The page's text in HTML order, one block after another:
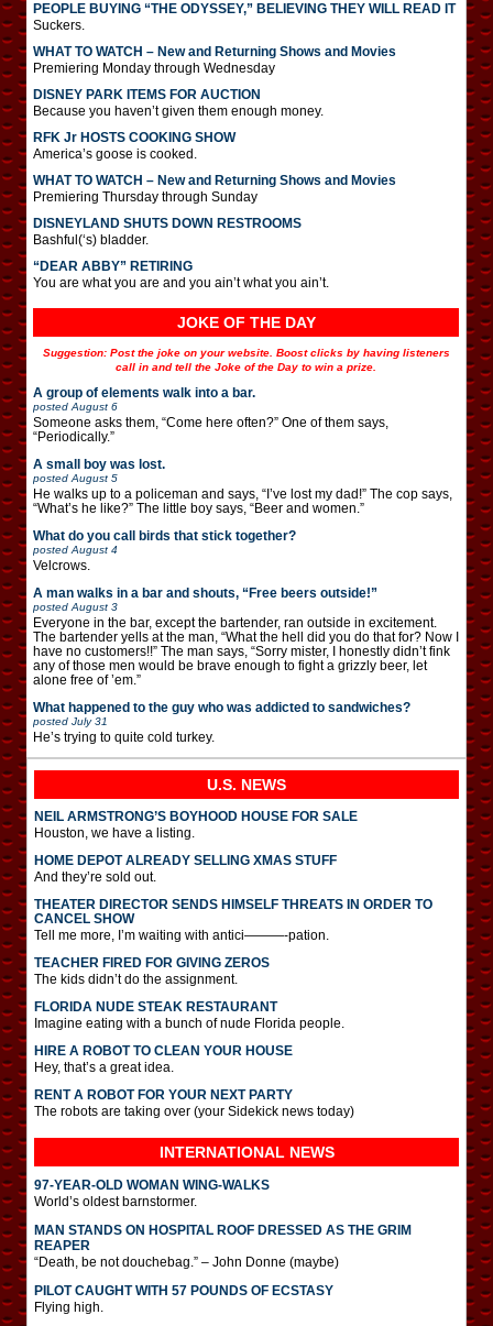
PEOPLE BUYING “THE ODYSSEY,” BELIEVING THEY WILL READ IT
Suckers.
WHAT TO WATCH – New and Returning Shows and Movies
Premiering Monday through Wednesday
DISNEY PARK ITEMS FOR AUCTION
Because you haven’t given them enough money.
RFK Jr HOSTS COOKING SHOW
America’s goose is cooked.
WHAT TO WATCH – New and Returning Shows and Movies
Premiering Thursday through Sunday
DISNEYLAND SHUTS DOWN RESTROOMS
Bashful(‘s) bladder.
“DEAR ABBY” RETIRING
You are what you are and you ain’t what you ain’t.
JOKE OF THE DAY
Suggestion: Post the joke on your website. Boost clicks by having listeners
call in and tell the Joke of the Day to win a prize.
A group of elements walk into a bar.
posted August 6
Someone asks them, “Come here often?” One of them says,
“Periodically.”
A small boy was lost.
posted August 5
He walks up to a policeman and says, “I’ve lost my dad!” The cop says,
“What’s he like?” The little boy says, “Beer and women.”
What do you call birds that stick together?
posted August 4
Velcrows.
A man walks in a bar and shouts, “Free beers outside!”
posted August 3
Everyone in the bar, except the bartender, ran outside in excitement.
The bartender yells at the man, “What the hell did you do that for? Now I
have no customers!!” The man says, “Sorry mister, I honestly didn’t fink
any of those men would be brave enough to fight a grizzly beer, let
alone free of ’em.”
What happened to the guy who was addicted to sandwiches?
posted July 31
He’s trying to quite cold turkey.
U.S. NEWS
NEIL ARMSTRONG’S BOYHOOD HOUSE FOR SALE
Houston, we have a listing.
HOME DEPOT ALREADY SELLING XMAS STUFF
And they’re sold out.
THEATER DIRECTOR SENDS HIMSELF THREATS IN ORDER TO
CANCEL SHOW
Tell me more, I’m waiting with antici———-pation.
TEACHER FIRED FOR GIVING ZEROS
The kids didn’t do the assignment.
FLORIDA NUDE STEAK RESTAURANT
Imagine eating with a bunch of nude Florida people.
HIRE A ROBOT TO CLEAN YOUR HOUSE
Hey, that’s a great idea.
RENT A ROBOT FOR YOUR NEXT PARTY
The robots are taking over (your Sidekick news today)
INTERNATIONAL NEWS
97-YEAR-OLD WOMAN WING-WALKS
World’s oldest barnstormer.
MAN STANDS ON HOSPITAL ROOF DRESSED AS THE GRIM
REAPER
“Death, be not douchebag.” – John Donne (maybe)
PILOT CAUGHT WITH 57 POUNDS OF ECSTASY
Flying high.